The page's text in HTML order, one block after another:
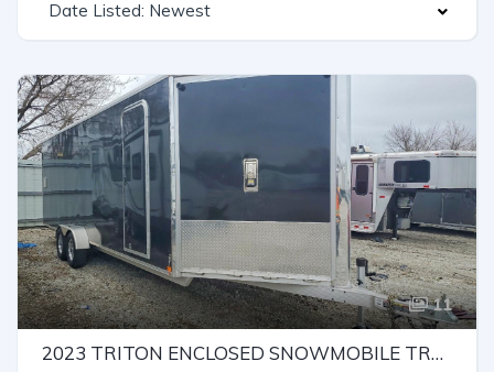
Date Listed: Newest
11
2023 TRITON ENCLOSED SNOWMOBILE TRAILER